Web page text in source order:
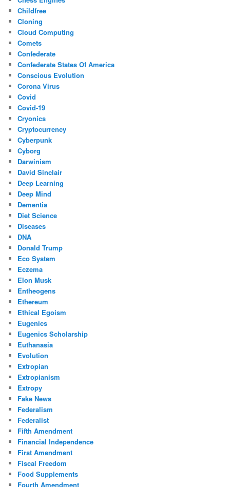
Childfree
Cloning
Cloud Computing
Comets
Confederate
Confederate States Of America
Conscious Evolution
Corona Virus
Covid
Covid-19
Cryonics
Cryptocurrency
Cyberpunk
Cyborg
Darwinism
David Sinclair
Deep Learning
Deep Mind
Dementia
Diet Science
Diseases
DNA
Donald Trump
Eco System
Eczema
Elon Musk
Entheogens
Ethereum
Ethical Egoism
Eugenics
Eugenics Scholarship
Euthanasia
Evolution
Extropian
Extropianism
Extropy
Fake News
Federalism
Federalist
Fifth Amendment
Financial Independence
First Amendment
Fiscal Freedom
Food Supplements
Fourth Amendment